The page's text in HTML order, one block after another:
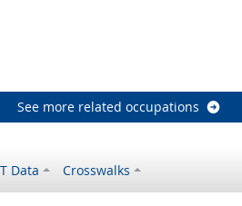
See more related occupations
Data Crosswalks